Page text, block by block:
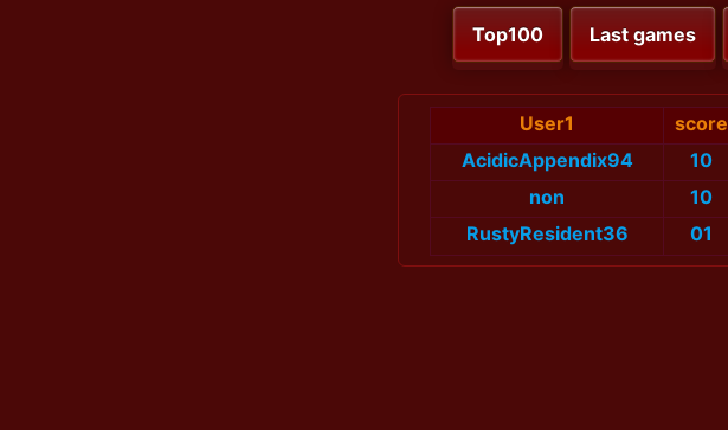
Top100 Last games
User1 score
AcidicAppendix94
10
non
10
RustyResident36
01